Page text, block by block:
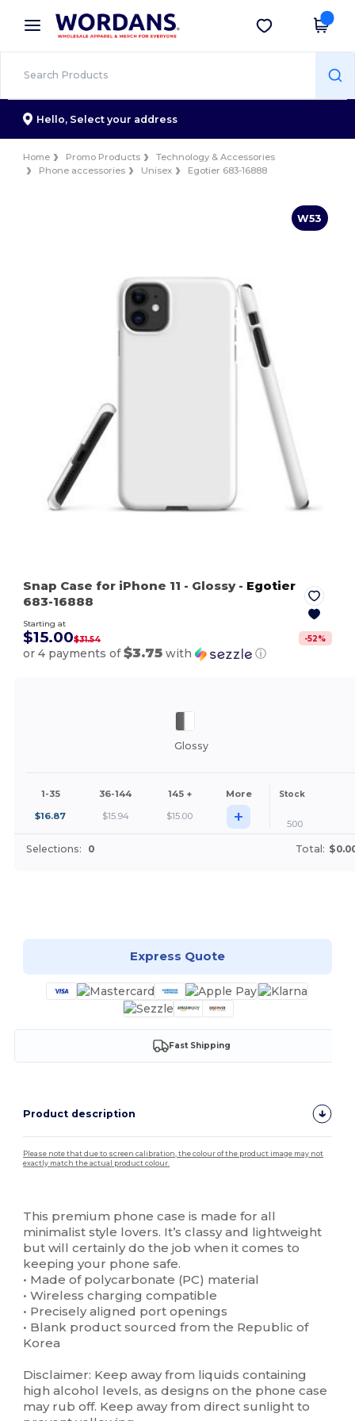
× Wordans App
Better prices on app!
Get the app
Hello, Select your address
Home Promo Products
Technology & Accessories
Phone accessories
Unisex Egotier 683-16888
W53
Snap Case for iPhone 11 - Glossy- Egotier
683-16888
Starting at
$15.00$31.54 -52%
or 4 payments of$3.75 with ⓘ
Glossy
1-35 36-144 145 + More Stock
$16.87 $15.94 $15.00 + 500
Selections: 0 Total:
Express Quote
Fast Shipping
Product description
Please note that due to screen calibration, the colour of the product image may not
exactly match the actual product colour.
This premium phone case is made for all
minimalist style lovers. It’s classy and lightweight
but will certainly do the job when it comes to
keeping your phone safe.
• Made of polycarbonate (PC) material
• Wireless charging compatible
• Precisely aligned port openings
• Blank product sourced from the Republic of
Korea
Disclaimer: Keep away from liquids containing
high alcohol levels, as designs on the phone case
may rub off. Keep away from direct sunlight to